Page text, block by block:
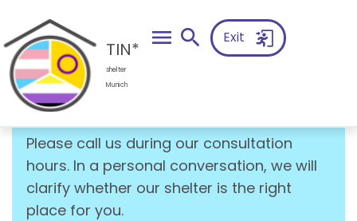
TIN*
shelter
Munich
search Exit
Intake
Please call us during our consultation
hours. In a personal conversation, we will
clarify whether our shelter is the right
place for you.